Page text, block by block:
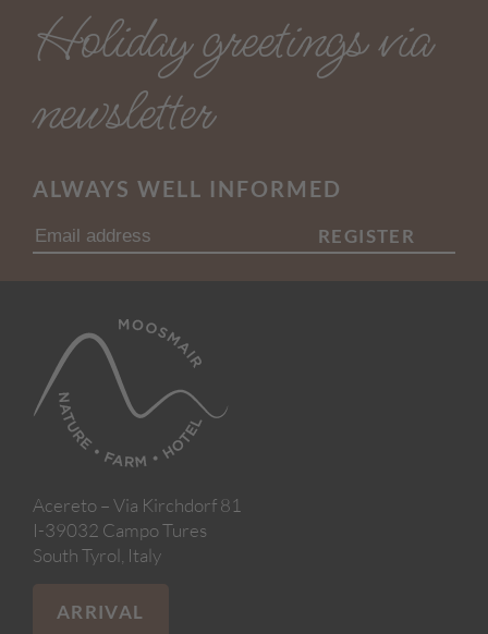
Holiday greetings via
newsletter
ALWAYS WELL INFORMED
REGISTER
Acereto – Via Kirchdorf 81
I-39032 Campo Tures
South Tyrol, Italy
ARRIVAL